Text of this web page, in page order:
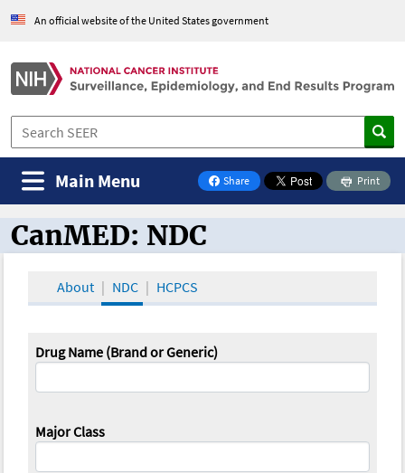
An official website of the United States government
Share
on Facebook
Print
Main Menu
CanMED and the Oncology Toolbox
CanMED: NDC
About NDC HCPCS
Drug Name (Brand or Generic)
Major Class